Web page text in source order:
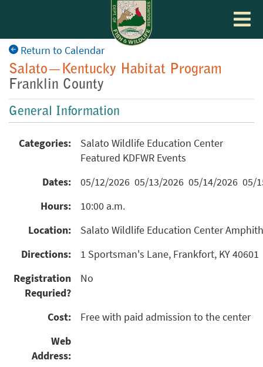
Toggle
Return to Calendar
Salato—Kentucky Habitat Program
Franklin County
General Information
Categories:
Salato Wildlife Education Center
Featured KDFWR Events
Dates:
05/12/2026 05/13/2026 05/14/2026
Hours:
10:00 a.m.
Location:
Salato Wildlife Education Center
Directions:
1 Sportsman's Lane, Frankfort, KY 40601
Registration
Requried?
No
Cost:
Free with paid admission to the center
Web
Address: